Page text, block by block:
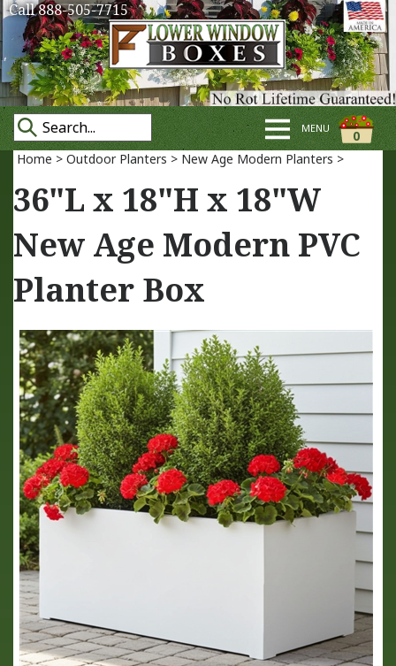
Call 888-505-7715
0
MENU
Home > Outdoor Planters > New Age Modern Planters >
36"L x 18"H x 18"W
New Age Modern PVC
Planter Box